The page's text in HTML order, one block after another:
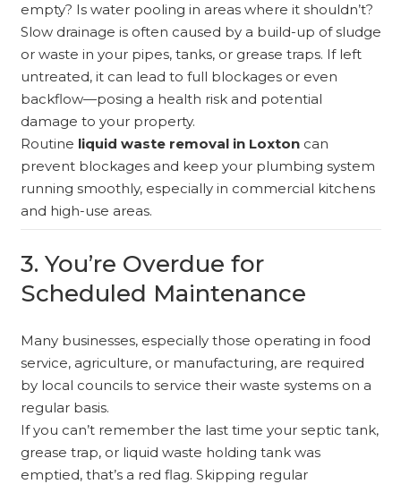
empty? Is water pooling in areas where it shouldn’t?
Slow drainage is often caused by a build-up of sludge
or waste in your pipes, tanks, or grease traps. If left
untreated, it can lead to full blockages or even
backflow—posing a health risk and potential
damage to your property.
Routine liquid waste removal in Loxtoncan
prevent blockages and keep your plumbing system
running smoothly, especially in commercial kitchens
and high-use areas.
3. You’re Overdue for
Scheduled Maintenance
Many businesses, especially those operating in food
service, agriculture, or manufacturing, are required
by local councils to service their waste systems on a
regular basis.
If you can’t remember the last time your septic tank,
grease trap, or liquid waste holding tank was
emptied, that’s a red flag. Skipping regular